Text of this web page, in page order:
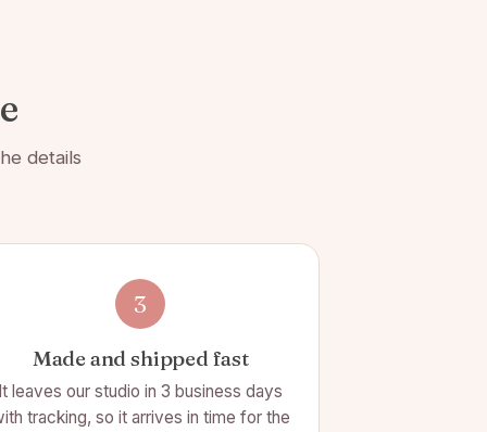
details
3
Made and shipped fast
It leaves our studio in 3 business days
tracking, so it arrives in time for the